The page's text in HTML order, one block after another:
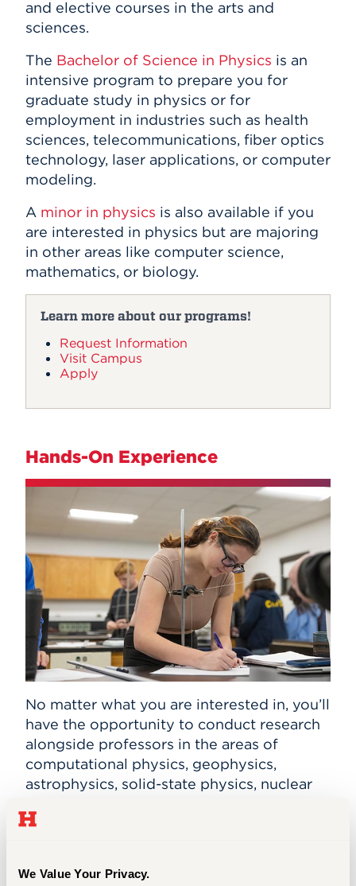
We Value Your Privacy.
and elective courses in the arts and
sciences.
The Bachelor of Science in Physics is an
intensive program to prepare you for
graduate study in physics or for
employment in industries such as health
sciences, telecommunications, fiber optics
technology, laser applications, or computer
modeling.
A minor in physics is also available if you
are interested in physics but are majoring
in other areas like computer science,
mathematics, or biology.
Learn more about our programs!
Request Information
Visit Campus
Apply
Hands-On Experience
No matter what you are interested in, you’ll
have the opportunity to conduct research
alongside professors in the areas of
computational physics, geophysics,
astrophysics, solid-state physics, nuclear
instruction. You also may publish your